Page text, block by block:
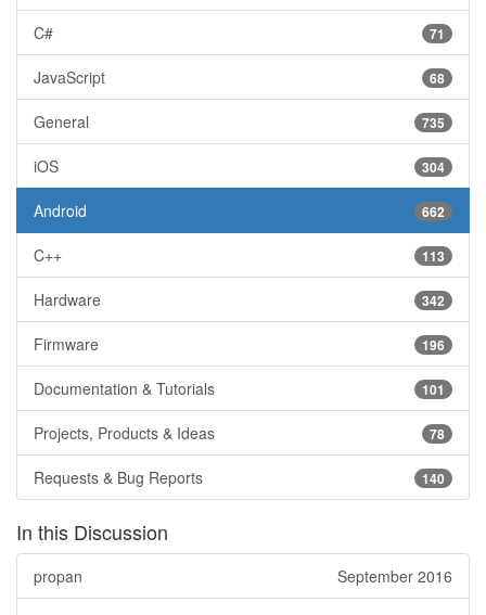
71
C#
68
JavaScript
735
General
304
iOS
662
Android
113
C++
342
Hardware
196
Firmware
101
Documentation & Tutorials
78
Projects, Products & Ideas
140
Requests & Bug Reports
In this Discussion
September 2016
propan